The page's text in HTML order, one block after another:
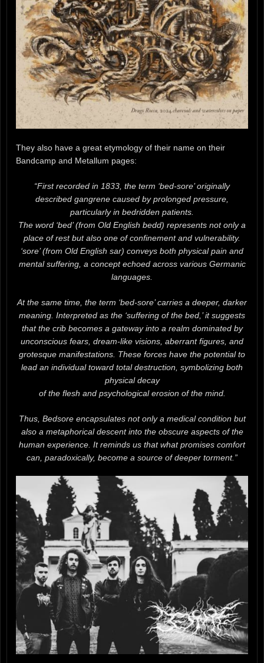
They also have a great etymology of their name on their
Bandcamp and Metallum pages:
“First recorded in 1833, the term ‘bed-sore’ originally
described gangrene caused by prolonged pressure,
particularly in bedridden patients.
The word ‘bed’ (from Old English bedd) represents not only a
place of rest but also one of confinement and vulnerability.
‘sore’ (from Old English sar) conveys both physical pain and
mental suffering, a concept echoed across various Germanic
languages.
At the same time, the term ‘bed-sore’ carries a deeper, darker
meaning. Interpreted as the ‘suffering of the bed,’ it suggests
that the crib becomes a gateway into a realm dominated by
unconscious fears, dream-like visions, aberrant figures, and
grotesque manifestations. These forces have the potential to
lead an individual toward total destruction, symbolizing both
physical decay
of the flesh and psychological erosion of the mind.
Thus, Bedsore encapsulates not only a medical condition but
also a metaphorical descent into the obscure aspects of the
human experience. It reminds us that what promises comfort
can, paradoxically, become a source of deeper torment.”